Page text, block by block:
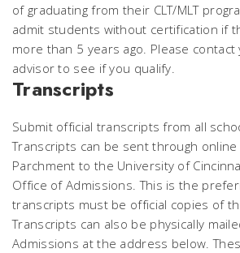
of graduating from their CLT/MLT
admit students without certification if
more than 5 years ago. Please
advisor to see if you qualify.
Transcripts
Submit official transcripts from all
Transcripts can be sent through
Parchment to the University of
Office of Admissions. This is the
transcripts must be official copies of
Transcripts can also be physically
Admissions at the address below.